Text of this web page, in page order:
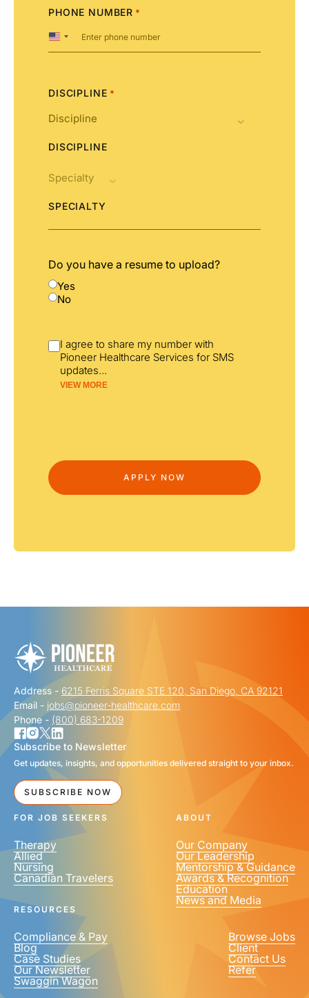
PHONE NUMBER *
United
States
DISCIPLINE *
DISCIPLINE
SPECIALTY
Do you have a resume to upload?
Yes
No
I agree to share my number with
Pioneer Healthcare Services for SMS
updates...
VIEW MORE
Address - 6215 Ferris Square STE 120, San Diego, CA 92121
Email - jobs@pioneer-healthcare.com
Phone - (800) 683-1209
Subscribe to Newsletter
Get updates, insights, and opportunities delivered straight to your inbox.
SUBSCRIBE NOW
FOR JOB SEEKERS
Therapy
Allied
Nursing
Canadian Travelers
ABOUT
Our Company
Our Leadership
Mentorship & Guidance
Awards & Recognition
Education
News and Media
RESOURCES
Compliance & Pay
Blog
Case Studies
Our Newsletter
Swaggin Wagon
Browse Jobs
Client
Contact Us
Refer